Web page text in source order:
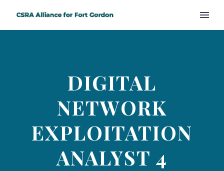
DIGITAL
NETWORK
EXPLOITATION
ANALYST 4